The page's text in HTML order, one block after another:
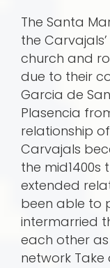
The Santa
the
church and
due to their
Garcia de
Plasencia
relationship
Carvajals
the mid1400s
extended
been able to
intermarried
each other
network